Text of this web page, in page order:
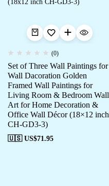
(0)
Set of Three Wall Paintings for
Wall Dacoration Golden
Framed Wall Paintings for
Living Room & Bedroom Wall
Art for Home Decoration &
Office Wall Décor (18×12 inch
CH-GD3-3)
🇺🇸 US$71.95